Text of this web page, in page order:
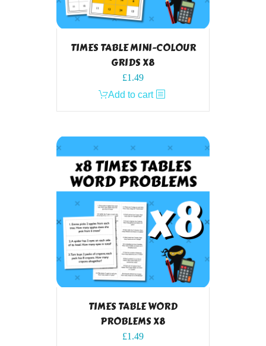
TIMES TABLE MINI-COLOUR
GRIDS X8
£1.49
Add to cart
TIMES TABLE WORD
PROBLEMS X8
£1.49